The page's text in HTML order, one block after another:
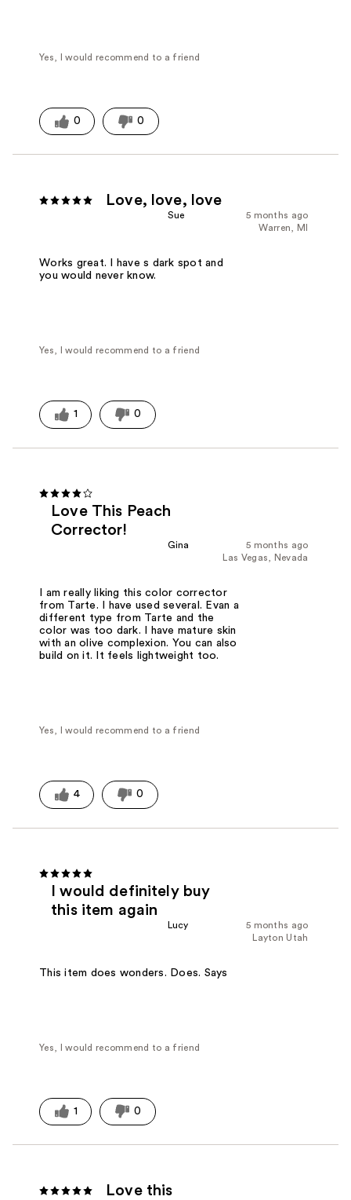
Yes, I would recommend to a friend
0 0
Love, love, love
5 months ago
Sue
Warren, MI
Works great. I have s dark spot and
you would never know.
Yes, I would recommend to a friend
1 0
Love This Peach
Corrector!
5 months ago
Gina
Las Vegas, Nevada
I am really liking this color corrector
from Tarte. I have used several. Evan a
different type from Tarte and the
color was too dark. I have mature skin
with an olive complexion. You can also
build on it. It feels lightweight too.
Yes, I would recommend to a friend
4 0
I would definitely buy
this item again
5 months ago
Lucy
Layton Utah
This item does wonders. Does. Says
Yes, I would recommend to a friend
1 0
Love this